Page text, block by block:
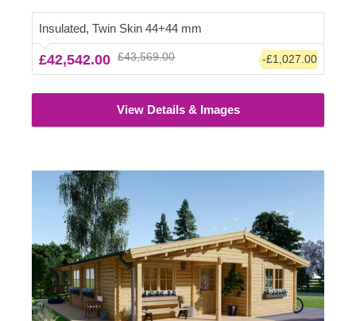
arrangement.
Insulated, Twin Skin 44+44 mm
£42,542.00 £43,569.00 -£1,027.00
View Details & Images